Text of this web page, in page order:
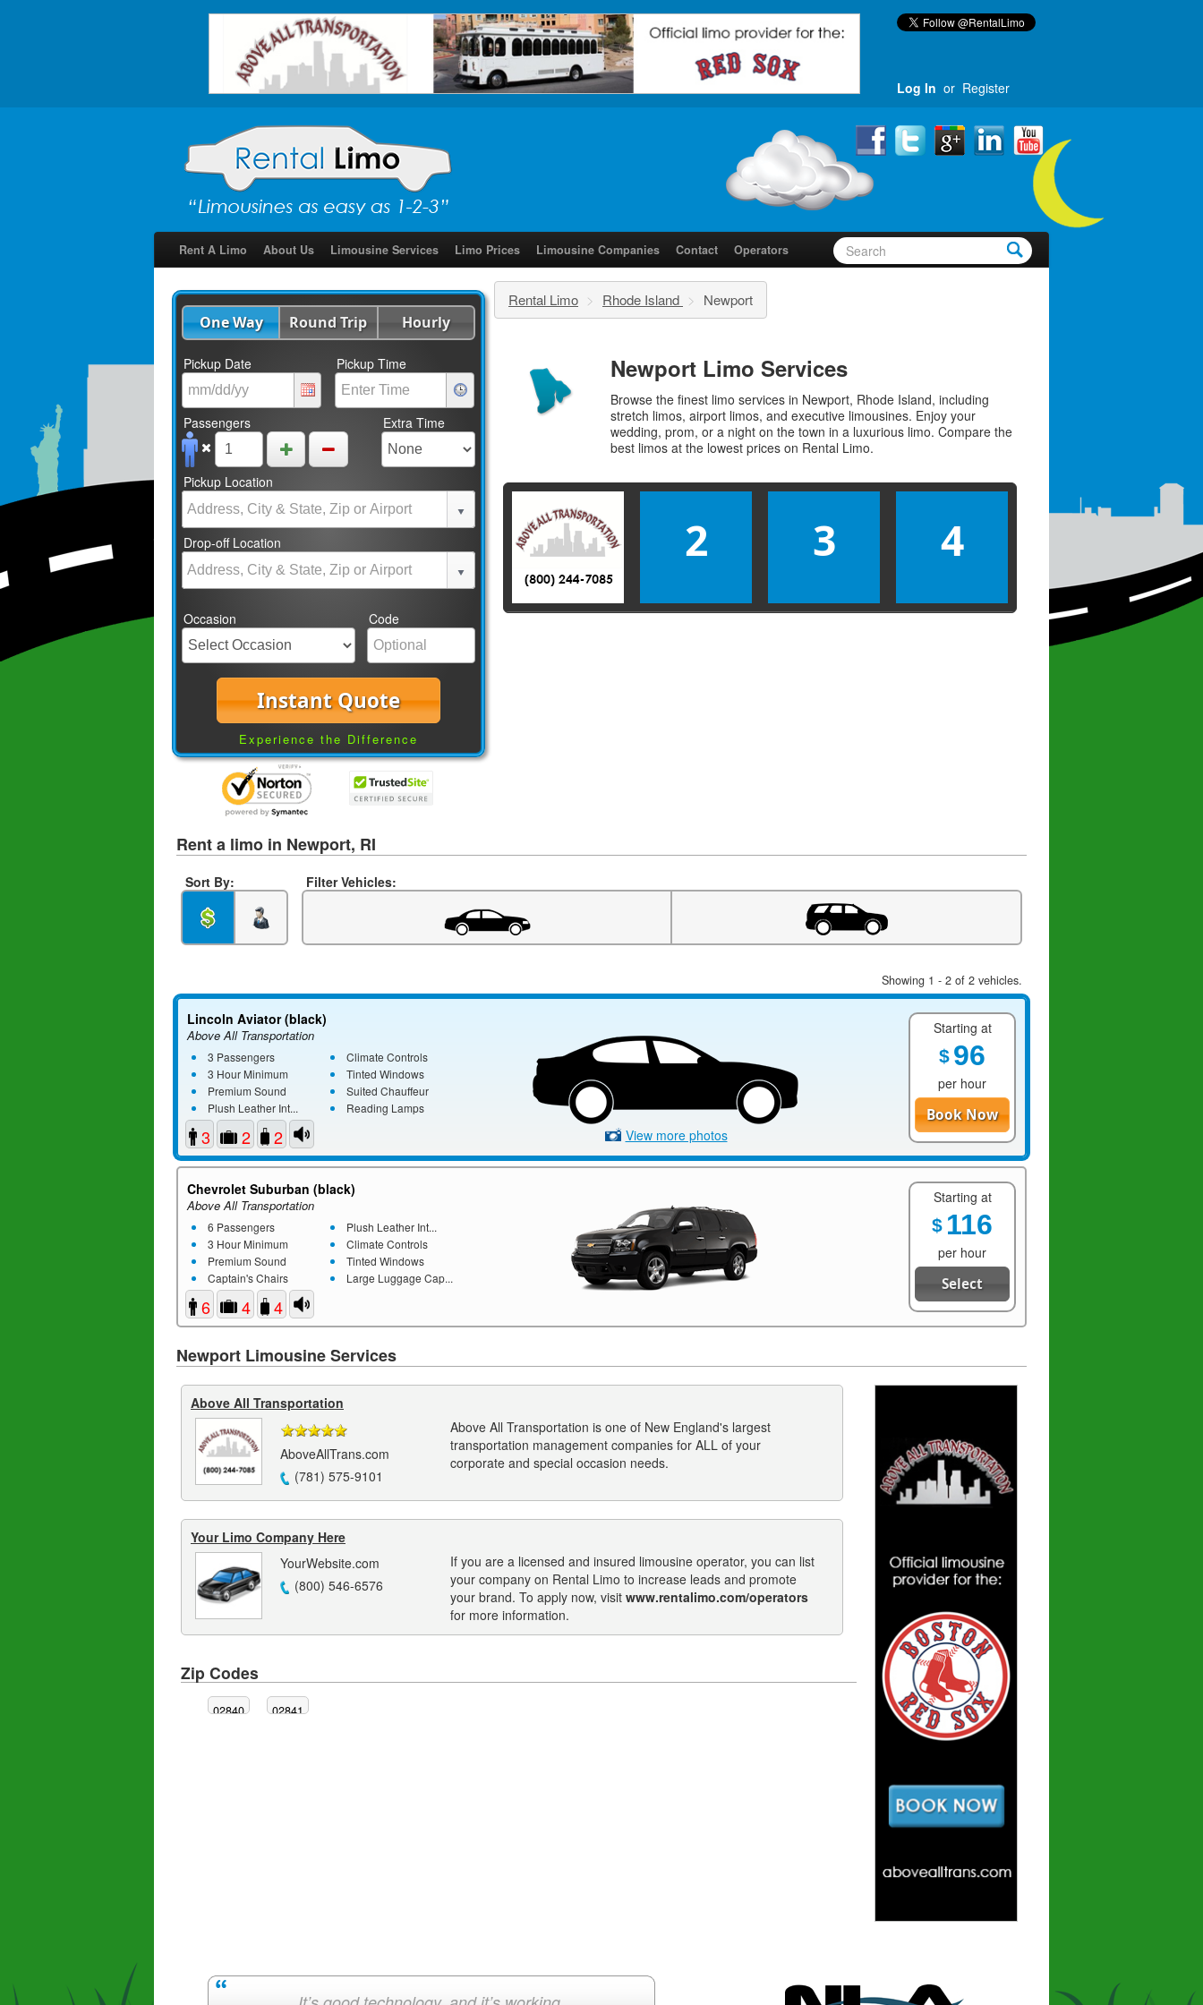
Log In or Register
Rent A Limo About Us Limousine Services Limo Prices Limousine Companies Contact Operators
One Way Round Trip Hourly
Pickup Date Pickup Time
Passengers Extra Time
Pickup Location
Drop-off Location
Occasion Code
Instant Quote
Experience the Difference
Rental Limo > Rhode Island > Newport
Newport Limo Services
Browse the finest limo services in Newport, Rhode Island, including
stretch limos, airport limos, and executive limousines. Enjoy your
wedding, prom, or a night on the town in a luxurious limo. Compare the
best limos at the lowest prices on Rental Limo.
2 3 4
Rent a limo in Newport, RI
Sort By: Filter Vehicles:
Showing 1 - 2 of 2 vehicles.
Lincoln Aviator (black)
Above All Transportation
3 Passengers
3 Hour Minimum
Premium Sound
Plush Leather Int...
Climate Controls
Tinted Windows
Suited Chauffeur
Reading Lamps
View more photos
Starting at
$ 96
per hour
Book Now
3 2 2
Chevrolet Suburban (black)
Above All Transportation
6 Passengers
3 Hour Minimum
Premium Sound
Captain's Chairs
Plush Leather Int...
Climate Controls
Tinted Windows
Large Luggage Cap...
Starting at
$ 116
per hour
Select
6 4 4
Newport Limousine Services
Above All Transportation
AboveAllTrans.com
(781) 575-9101
Above All Transportation is one of New England's largest
transportation management companies for ALL of your
corporate and special occasion needs.
Your Limo Company Here
YourWebsite.com
(800) 546-6576
If you are a licensed and insured limousine operator, you can list
your company on Rental Limo to increase leads and promote
your brand. To apply now, visit www.rentalimo.com/operators
for more information.
Zip Codes
02840 02841